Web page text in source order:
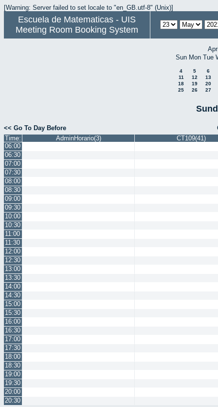
[Warning: Server failed to set locale to "en_GB.utf-8" (Unix)]
Escuela de Matematicas - UIS
Meeting Room Booking System
Sun Mon Tue
4 5
6
11
12
13
18
19
20
25
26 27
<< Go To Day Before
Time:
AdminHorario(3)
CT109(41)
06:00
06:30
07:00
07:30
08:00
08:30
09:00
09:30
10:00
10:30
11:00
11:30
12:00
12:30
13:00
13:30
14:00
14:30
15:00
15:30
16:00
16:30
17:00
17:30
18:00
18:30
19:00
19:30
20:00
20:30